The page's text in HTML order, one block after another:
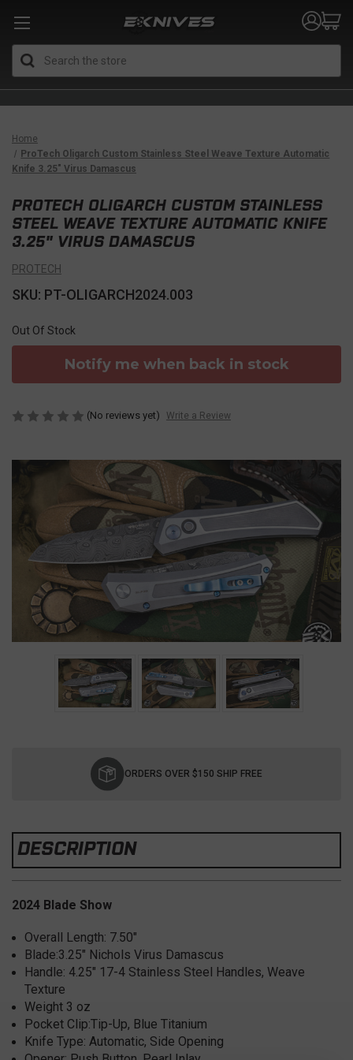
Home
ProTech Oligarch Custom Stainless Steel Weave Texture Automatic
Knife 3.25" Virus Damascus
PROTECH OLIGARCH CUSTOM STAINLESS
STEEL WEAVE TEXTURE AUTOMATIC KNIFE
3.25" VIRUS DAMASCUS
PROTECH
SKU: PT-OLIGARCH2024.003
Out Of Stock
Notify me when back in stock
(No reviews yet) Write a Review
ORDERS OVER $150 SHIP FREE
DESCRIPTION
2024 Blade Show
Overall Length: 7.50"
Blade:3.25" Nichols Virus Damascus
Handle: 4.25" 17-4 Stainless Steel Handles, Weave
Texture
Weight 3 oz
Pocket Clip:Tip-Up, Blue Titanium
Knife Type:Automatic, Side Opening